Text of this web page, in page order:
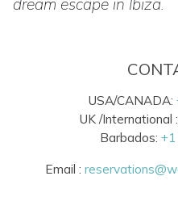
dream escape in Ibiza.
USA/CANADA:
UK /International :
Barbados:
Email :